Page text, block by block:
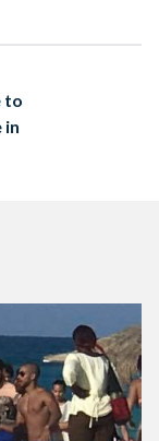
to
in